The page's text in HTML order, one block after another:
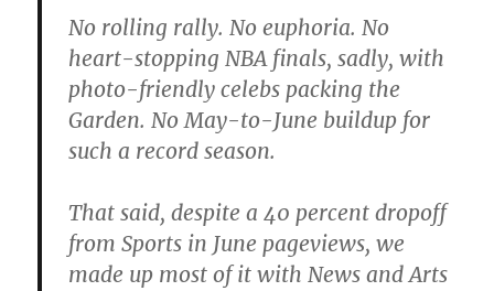
No rolling rally. No euphoria. No
heart-stopping NBA finals, sadly, with
photo-friendly celebs packing the
Garden. No May-to-June buildup for
such a record season.
That said, despite a 40 percent dropoff
from Sports in June pageviews, we
made up most of it with News and Arts